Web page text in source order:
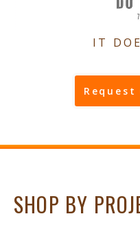
IT
Request
SHOP BY